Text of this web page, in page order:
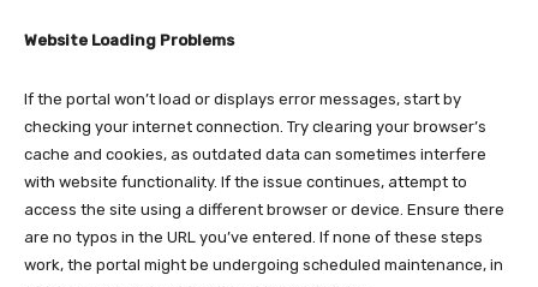
Website Loading Problems
If the portal won’t load or displays error messages, start by
checking your internet connection. Try clearing your browser’s
cache and cookies, as outdated data can sometimes interfere
with website functionality. If the issue continues, attempt to
access the site using a different browser or device. Ensure there
are no typos in the URL you’ve entered. If none of these steps
work, the portal might be undergoing scheduled maintenance, in